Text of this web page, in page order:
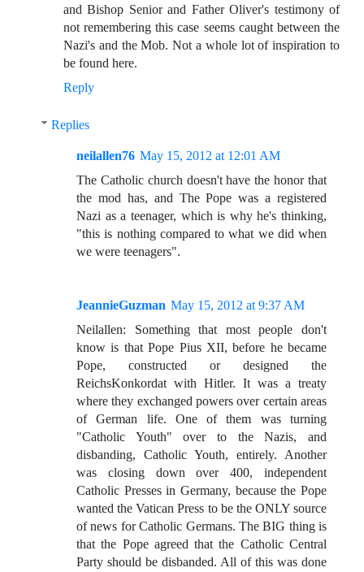
and Bishop Senior and Father Oliver's testimony of
not remembering this case seems caught between the
Nazi's and the Mob. Not a whole lot of inspiration to
be found here.
Reply
Replies
neilallen76 May 15, 2012 at 12:01 AM
The Catholic church doesn't have the honor that
the mod has, and The Pope was a registered
Nazi as a teenager, which is why he's thinking,
"this is nothing compared to what we did when
we were teenagers".
JeannieGuzman May 15, 2012 at 9:37 AM
Neilallen: Something that most people don't
know is that Pope Pius XII, before he became
Pope, constructed or designed the
ReichsKonkordat with Hitler. It was a treaty
where they exchanged powers over certain areas
of German life. One of them was turning
"Catholic Youth" over to the Nazis, and
disbanding, Catholic Youth, entirely. Another
was closing down over 400, independent
Catholic Presses in Germany, because the Pope
wanted the Vatican Press to be the ONLY source
of news for Catholic Germans. The BIG thing is
that the Pope agreed that the Catholic Central
Party should be disbanded. All of this was done